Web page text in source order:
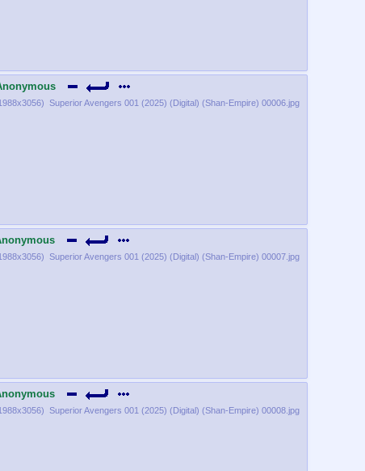
) Superior Avengers 001 (2025) (Digital) (Shan-Empire) 00006.jpg
) Superior Avengers 001 (2025) (Digital) (Shan-Empire) 00007.jpg
) Superior Avengers 001 (2025) (Digital) (Shan-Empire) 00008.jpg